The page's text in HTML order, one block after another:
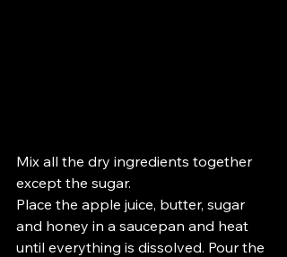
Mix all the dry ingredients together
except the sugar.
Place the apple juice, butter, sugar
and honey in a saucepan and heat
until everything is dissolved. Pour the